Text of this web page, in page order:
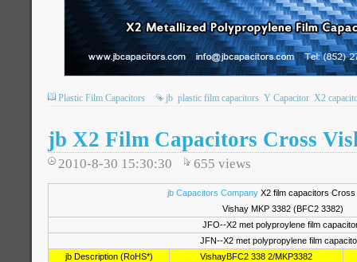
Plastic Film Capacitors jb plastic film capacitors Y Capacitor X2
jb X2 Film Capacitors Cross
2010-8-30 15:30:30 655 views
jb Capacitors CompanyX2 film capacitors Cross
Vishay MKP 3382 (BFC2 3382)
JFO--X2 met polyproylene film
JFN--X2 met polypropylene film
jb Description (RoHS*)
VishayBFC2 338 2/MKP3382